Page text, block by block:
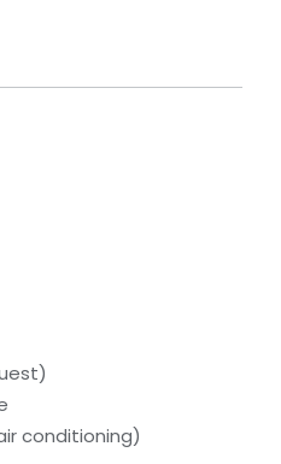
conditioning)